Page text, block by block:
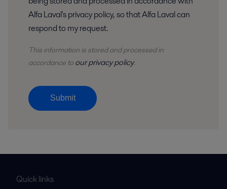
Alfa Laval's privacy policy, so that Alfa Laval can
respond to my request.
This information is stored andprocessedin
accordance to our privacy policy.
Submit
Quick links